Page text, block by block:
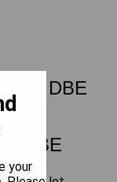
CH DBE
CBE
your